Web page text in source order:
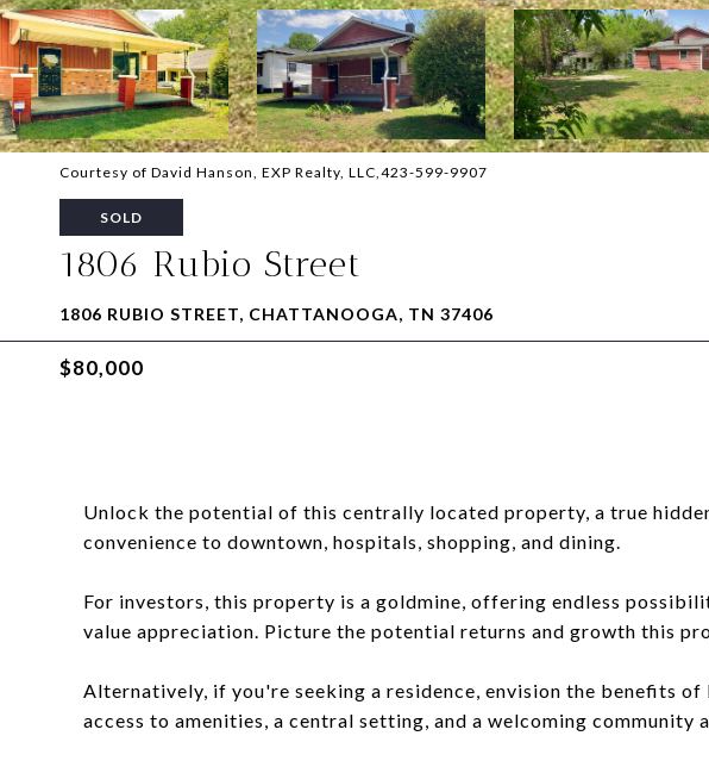
Courtesy of David Hanson, EXP Realty, LLC,423-599-9907
SOLD
1806 Rubio Street
1806 RUBIO STREET, CHATTANOOGA, TN 37406
$80,000
Unlock the potential of this centrally located property, a true
convenience to downtown, hospitals, shopping, and dining.
For investors, this property is a goldmine, offering endless
value appreciation. Picture the potential returns and growth this
Alternatively, if you're seeking a residence, envision the benefits
access to amenities, a central setting, and a welcoming community